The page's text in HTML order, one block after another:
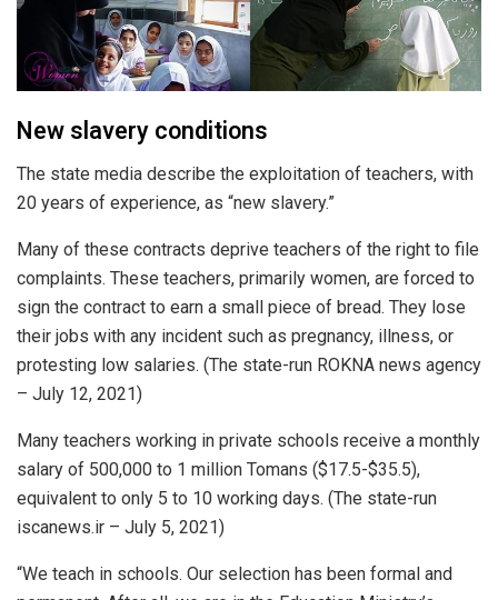
New slavery conditions
The state media describe the exploitation of teachers, with
20 years of experience, as “new slavery.”
Many of these contracts deprive teachers of the right to file
complaints. These teachers, primarily women, are forced to
sign the contract to earn a small piece of bread. They lose
their jobs with any incident such as pregnancy, illness, or
protesting low salaries. (The state-run ROKNA news agency
– July 12, 2021)
Many teachers working in private schools receive a monthly
salary of 500,000 to 1 million Tomans ($17.5-$35.5),
equivalent to only 5 to 10 working days. (The state-run
iscanews.ir – July 5, 2021)
“We teach in schools. Our selection has been formal and